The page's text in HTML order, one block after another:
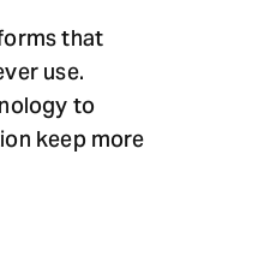
that
use.
to
keep more